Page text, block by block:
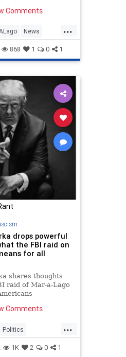
it would lead to an
Comments
...
News
868 1 0 1
drops powerful
the FBI raid on
for all
shares thoughts
raid of Mar-a-Lago
Comments
...
Politics
Trump
1K 2 0 1